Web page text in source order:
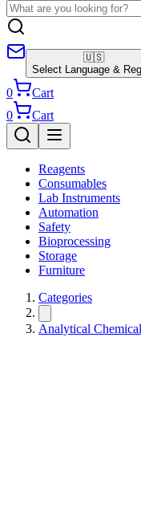
🇺🇸
Select Language &
0
Cart
0
Cart
Reagents
Consumables
Lab Instruments
Automation
Safety
Bioprocessing
Storage
Furniture
Categories
Analytical